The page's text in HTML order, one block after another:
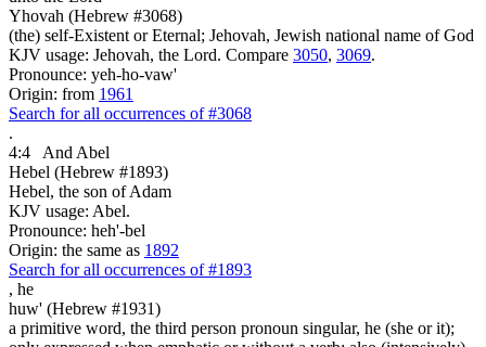
Yhovah (Hebrew #3068)
(the) self-Existent or Eternal; Jehovah, Jewish national name of God
KJV usage: Jehovah, the Lord. Compare 3050, 3069.
Pronounce: yeh-ho-vaw'
Origin: from 1961
Search for all occurrences of #3068
.
4:4
And Abel
Hebel (Hebrew #1893)
Hebel, the son of Adam
KJV usage: Abel.
Pronounce: heh'-bel
Origin: the same as 1892
Search for all occurrences of #1893
, he
huw' (Hebrew #1931)
a primitive word, the third person pronoun singular, he (she or it);